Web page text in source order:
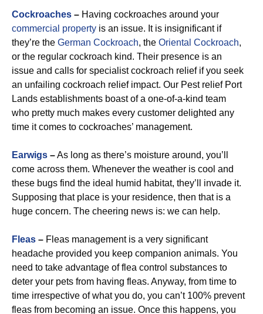
Cockroaches – Having cockroaches around your
commercial property is an issue. It is insignificant if
they’re the German Cockroach, the Oriental Cockroach,
or the regular cockroach kind. Their presence is an
issue and calls for specialist cockroach relief if you seek
an unfailing cockroach relief impact. Our Pest relief Port
Lands establishments boast of a one-of-a-kind team
who pretty much makes every customer delighted any
time it comes to cockroaches’ management.
Earwigs –As long as there’s moisture around, you’ll
come across them. Whenever the weather is cool and
these bugs find the ideal humid habitat, they’ll invade it.
Supposing that place is your residence, then that is a
huge concern. The cheering news is: we can help.
Fleas – Fleas management is a very significant
headache provided you keep companion animals. You
need to take advantage of flea control substances to
deter your pets from having fleas. Anyway, from time to
time irrespective of what you do, you can’t 100% prevent
fleas from becoming an issue. Once this happens, you